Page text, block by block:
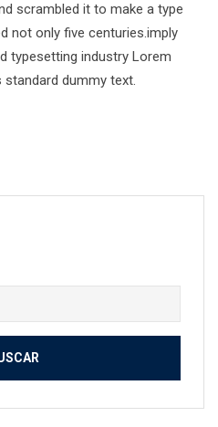
scrambled it to make a type
not only five centuries.imply
typesetting industry Lorem
standard dummy text.